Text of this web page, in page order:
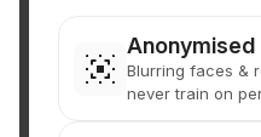
Anonymised
Blurring faces &
never train on